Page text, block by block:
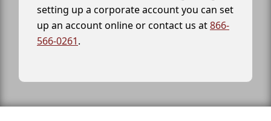
setting up a corporate account you can set
up an account online or contact us at866-
566-0261.